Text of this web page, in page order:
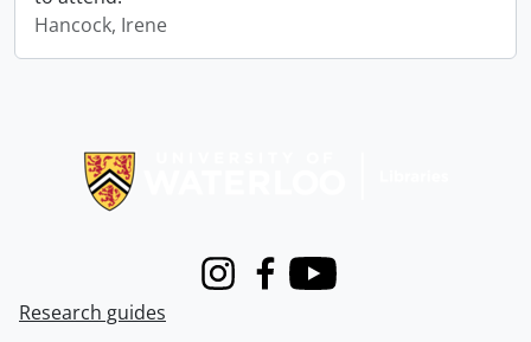
Hancock, Irene
InstagramFacebook
Youtube
Research guides